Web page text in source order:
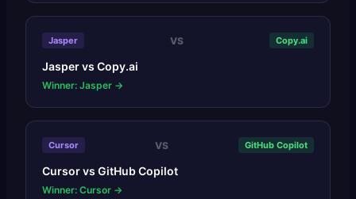
Jasper VS Copy.ai
Jaspervs Copy.ai
Winner: Jasper →
Cursor VS GitHub Copilot
Cursorvs GitHub Copilot
Winner: Cursor →